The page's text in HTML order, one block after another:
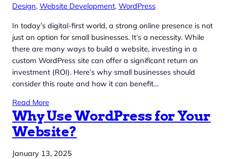
Design, Website Development, WordPress
In today’s digital-first world, a strong online presence is not
just an option for small businesses. It’s a necessity. While
there are many ways to build a website, investing in a
custom WordPress site can offer a significant return on
investment (ROI). Here’s why small businesses should
consider this route and how it can benefit…
Read More
Why Use WordPress for Your
Website?
January 13, 2025